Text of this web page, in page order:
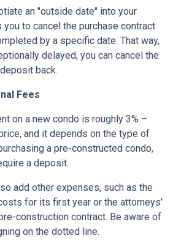
an "outside date" into your
to cancel the purchase contract
by a specific date. That way,
delayed, you can cancel the
back.
Fees
on a new condo is roughly 3% –
and it depends on the type of
a pre-constructed condo,
a deposit.
add other expenses, such as the
for its first year or the attorneys'
construction contract. Be aware of
on the dotted line.